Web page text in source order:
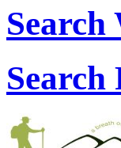
Search